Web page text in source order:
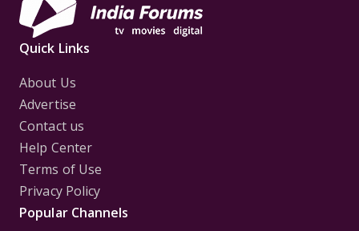
Quick Links
About Us
Advertise
Contact us
Help Center
Terms of Use
Privacy Policy
Popular Channels